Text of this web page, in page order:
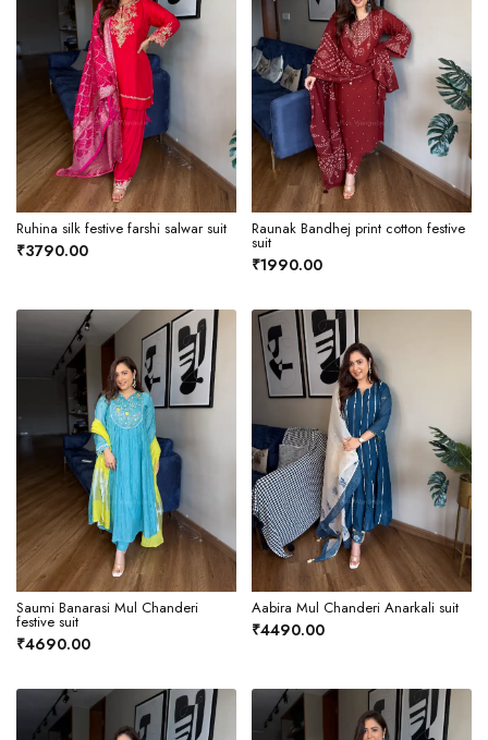
Ruhina silk festive farshi salwar suit
₹3790.00
Raunak Bandhej print cotton festive
suit
₹1990.00
Saumi Banarasi Mul Chanderi
festive suit
₹4690.00
Aabira Mul Chanderi Anarkali suit
₹4490.00